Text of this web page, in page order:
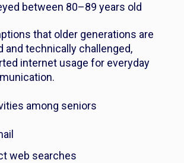
between 80–89 years old
that older generations are
and technically challenged,
internet usage for everyday
among seniors
web searches